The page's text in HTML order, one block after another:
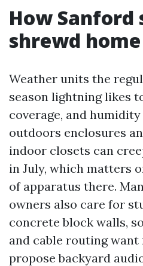
How Sanford
shrewd home
Weather units the
season lightning likes
coverage, and
outdoors enclosures
indoor closets can
in July, which matters
of apparatus there.
owners also care for
concrete block walls,
and cable routing
propose backyard